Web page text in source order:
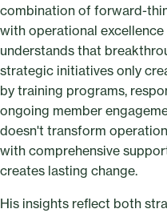
combination of forward-
with operational excellence
understands that
strategic initiatives only
by training programs,
ongoing member
doesn't transform
with comprehensive
creates lasting change.
His insights reflect both